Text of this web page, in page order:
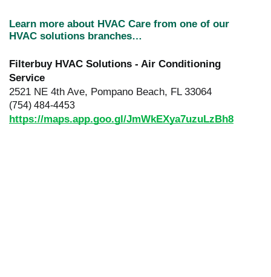
Learn more about HVAC Care from one of our
HVAC solutions branches…
Filterbuy HVAC Solutions - Air Conditioning
Service
2521 NE 4th Ave, Pompano Beach, FL 33064
(754) 484-4453
https://maps.app.goo.gl/JmWkEXya7uzuLzBh8